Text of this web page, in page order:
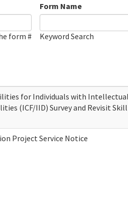
form #
Form Name
Keyword Search
for Individuals with
(ICF/IID) Survey and Revisit Skill
Project Service Notice